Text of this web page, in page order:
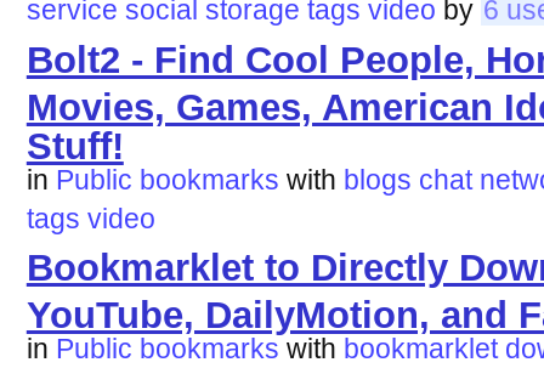
service social storage tags video by 6
Bolt2 - Find Cool People,
Movies, Games, American
Stuff!
in Public bookmarks with blogs chat
tags video
Bookmarklet to Directly
YouTube, DailyMotion, and
in Public bookmarks with bookmarklet